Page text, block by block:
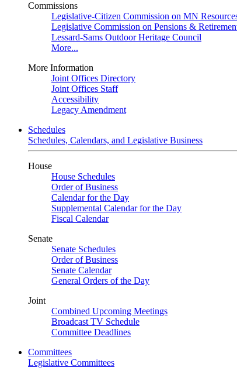
Commissions
Legislative-Citizen Commission on MN
Legislative Commission on Pensions &
Lessard-Sams Outdoor Heritage Council
More...
More Information
Joint Offices Directory
Joint Offices Staff
Accessibility
Legacy Amendment
Schedules
Schedules, Calendars, and Legislative Business
House
House Schedules
Order of Business
Calendar for the Day
Supplemental Calendar for the Day
Fiscal Calendar
Senate
Senate Schedules
Order of Business
Senate Calendar
General Orders of the Day
Joint
Combined Upcoming Meetings
Broadcast TV Schedule
Committee Deadlines
Committees
Legislative Committees